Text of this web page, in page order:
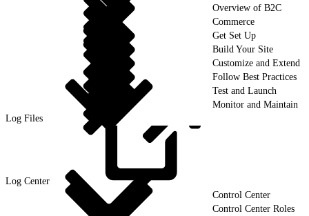
Overview of B2C
Commerce
Get Set Up
Build Your Site
Customize and Extend
Follow Best Practices
Test and Launch
Monitor and Maintain
Log Files
Log Center
Control Center
Control Center Roles